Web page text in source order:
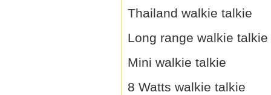
Thailand walkie talkie
Long range walkie talkie
Mini walkie talkie
8 Watts walkie talkie